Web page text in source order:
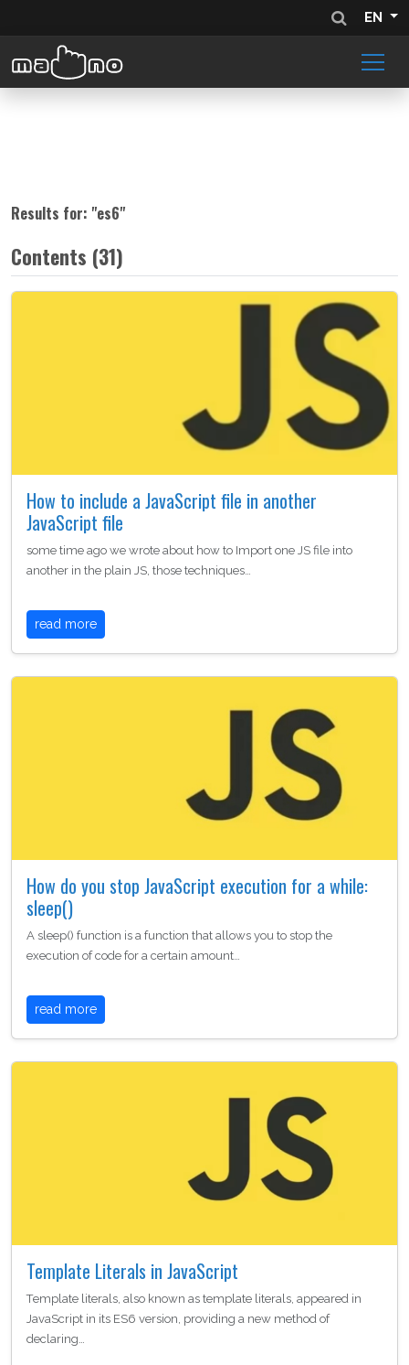
EN
Results for: "es6"
Contents (31)
How to include a JavaScript file in another
JavaScript file
some time ago we wrote about how to Import one JS file into
another in the plain JS, those techniques…
read more
How do you stop JavaScript execution for a while:
sleep()
A sleep() function is a function that allows you to stop the
execution of code for a certain amount…
read more
Template Literals in JavaScript
Template literals, also known as template literals, appeared in
JavaScript in its ES6 version, providing a new method of
declaring…